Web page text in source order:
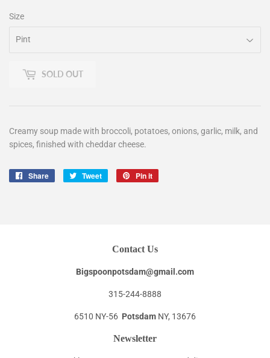
Size
SOLD OUT
Creamy soup made with broccoli, potatoes, onions, garlic, milk, and
spices, finished with cheddar cheese.
Share
Share
Tweet
Tweet
Pin it
Contact Us
Bigspoonpotsdam@gmail.com
315-244-8888
6510 NY-56 Potsdam NY, 13676
Newsletter